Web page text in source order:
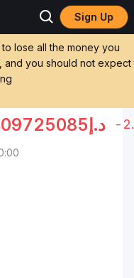
Sign Up
lose all the money you
and you should not expect
to UAE Dirham
UAE DIRHAM
د.إ -